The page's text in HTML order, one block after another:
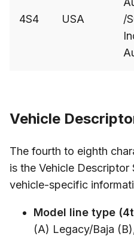
4S4 USA
/
Vehicle
The fourth to eighth
is the Vehicle
vehicle-specific
Model line type
(A) Legacy/Baja